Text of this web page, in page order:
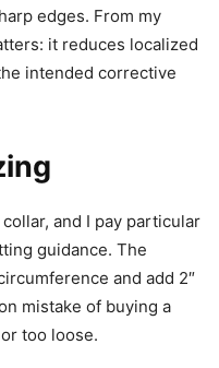
edges. From my
it reduces localized
intended corrective
and I pay particular
guidance. The
and add 2″
mistake of buying a
too loose.